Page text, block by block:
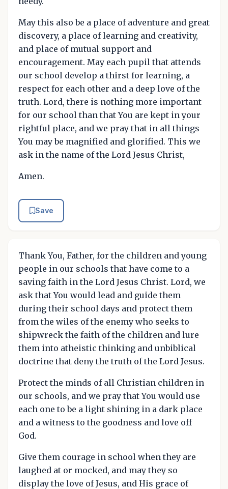
May this also be a place of adventure and great
discovery, a place of learning and creativity,
and place of mutual support and
encouragement. May each pupil that attends
our school develop a thirst for learning, a
respect for each other and a deep love of the
truth. Lord, there is nothing more important
for our school than that You are kept in your
rightful place, and we pray that in all things
You may be magnified and glorified. This we
ask in the name of the Lord Jesus Christ,
Amen.
Save
Thank You, Father, for the children and young
people in our schools that have come to a
saving faith in the Lord Jesus Christ. Lord, we
ask that You would lead and guide them
during their school days and protect them
from the wiles of the enemy who seeks to
shipwreck the faith of the children and lure
them into atheistic thinking and unbiblical
doctrine that deny the truth of the Lord Jesus.
Protect the minds of all Christian children in
our schools, and we pray that You would use
each one to be a light shining in a dark place
and a witness to the goodness and love off
God.
Give them courage in school when they are
laughed at or mocked, and may they so
display the love of Jesus, and His grace of